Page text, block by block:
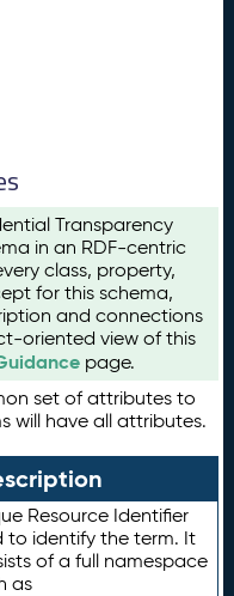
Transparency
in an RDF-centric
class, property,
for this schema,
and connections
oriented view of this
page.
set of attributes to
will have all attributes.
Resource Identifier
to identify the term. It
of a full namespace
as